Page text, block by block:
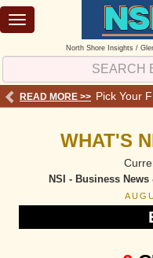
Toggle
navigation
North Shore Insights /
- Services - Offers - Reviews
READ MORE >> Pick Your
WHAT'S
NSI - Business